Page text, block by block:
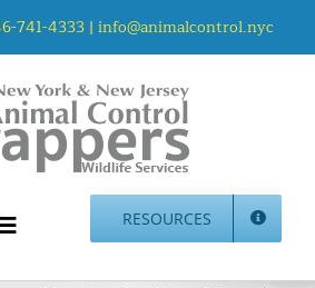
741-4333 | info@animalcontrol.nyc
RESOURCES